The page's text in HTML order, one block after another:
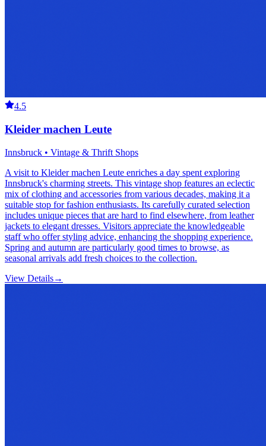
4.5
Kleider machen Leute
Innsbruck • Vintage & Thrift Shops
A visit to Kleider machen Leute enriches a day spent exploring
Innsbruck's charming streets. This vintage shop features an eclectic
mix of clothing and accessories from various decades, making it a
suitable stop for fashion enthusiasts. Its carefully curated selection
includes unique pieces that are hard to find elsewhere, from leather
jackets to elegant dresses. Visitors appreciate the knowledgeable
staff who offer styling advice, enhancing the shopping experience.
Spring and autumn are particularly good times to browse, as
seasonal arrivals add fresh choices to the collection.
View Details→